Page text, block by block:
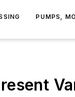
PUMPS,